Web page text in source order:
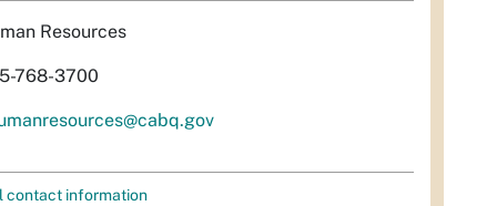
Resources
768-3700
contact information